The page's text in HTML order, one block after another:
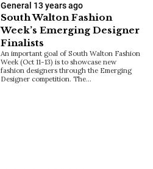
General 13 years ago
South Walton Fashion
Week’s Emerging Designer
Finalists
An important goal of South Walton Fashion
Week (Oct 11-13) is to showcase new
fashion designers through the Emerging
Designer competition. The…